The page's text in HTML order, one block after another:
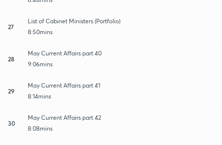
27
List of Cabinet Ministers (Portfolio)
8:50mins
28
May Current Affairs part 40
9:06mins
29
May Current Affairs part 41
8:14mins
30
May Current Affairs part 42
8:08mins